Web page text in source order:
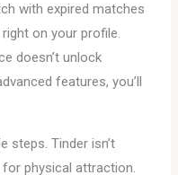
with expired matches
on your profile.
doesn’t unlock
features, you’ll
steps. Tinder isn’t
physical attraction.